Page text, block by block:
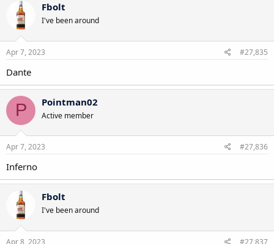
Fbolt
I've been around
Apr 7, 2023 #27,835
Dante
P Pointman02
Active member
Apr 7, 2023 #27,836
Inferno
Fbolt
I've been around
Apr 8, 2023 #27,837